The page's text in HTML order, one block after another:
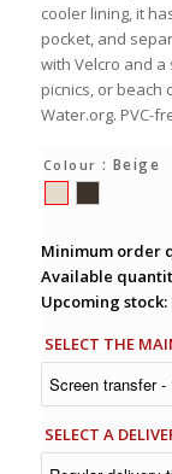
cooler lining, it
pocket, and
with Velcro and
picnics, or beach
Water.org. PVC-
Colour : Beige
Minimum order
Available
Upcoming stock:
SELECT THE
SELECT A